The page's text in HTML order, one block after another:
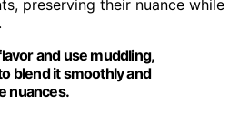
preserving their nuance while
and use muddling,
blend it smoothly and
nuances.